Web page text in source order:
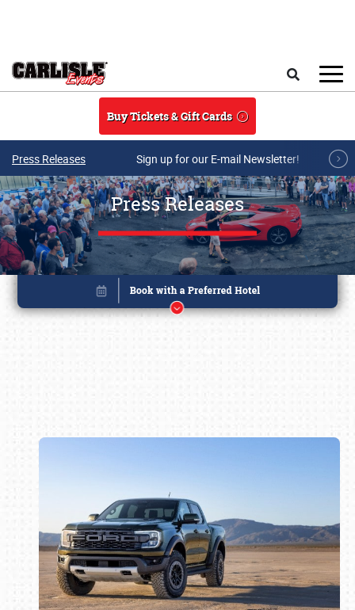
Buy Tickets & Gift Cards
Press Releases Sign up for our E-mail Newsletter!
Press Releases
Book online or call (800) 216-1876